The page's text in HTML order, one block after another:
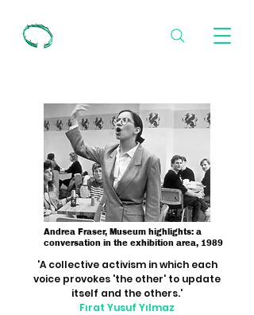
Andrea Fraser, Museum highlights: a
conversation in the exhibition area, 1989
'A collective activism in which each
voice provokes 'the other' to update
itself and the others.'
Fırat Yusuf Yılmaz